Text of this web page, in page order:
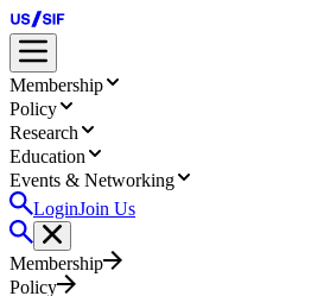
Membership
Policy
Research
Education
Events & Networking
LoginJoin Us
Membership
Policy